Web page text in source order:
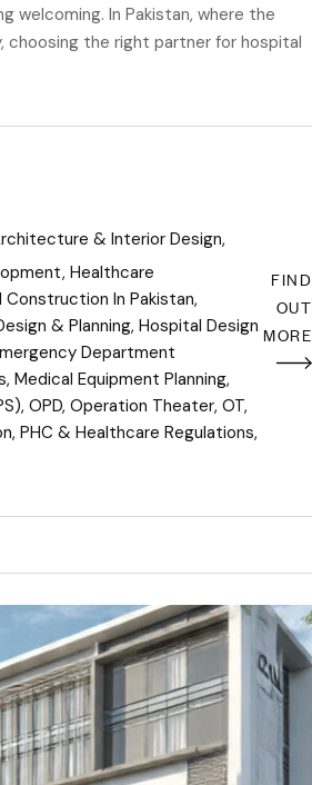
welcoming. In Pakistan, where the
choosing the right partner for hospital
& Interior Design,
, Healthcare
Construction In Pakistan,
& Planning, Hospital Design
Department
, Medical Equipment Planning,
, OPD, Operation Theater, OT,
, PHC & Healthcare Regulations,
FIND
OUT
MORE